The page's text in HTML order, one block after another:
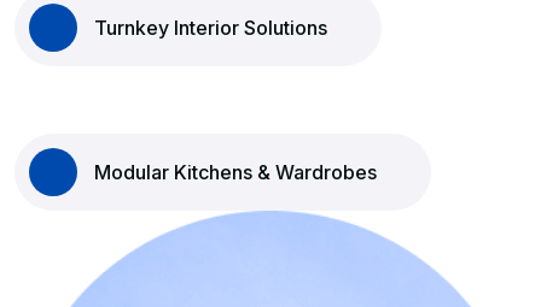
Turnkey Interior Solutions
Modular Kitchens & Wardrobes